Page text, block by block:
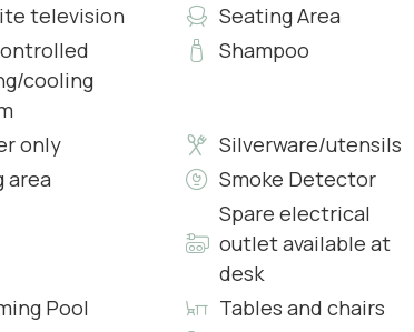
& Complimentary Toiletries
& Complimentary Toiletries
television
Seating Area
cooling
Shampoo
only
Silverware/utensils
area
Smoke Detector
Spare electrical
outlet available at
desk
Pool
Tables and chairs